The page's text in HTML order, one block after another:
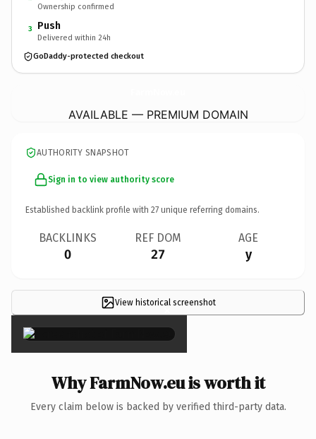
Ownership confirmed
3 Push
Delivered within 24h
GoDaddy-protected checkout
AVAILABLE — PREMIUM DOMAIN
AUTHORITY SNAPSHOT
Sign in to view authority score
Established backlink profile with 27 unique referring domains.
BACKLINKS
0
REF DOM
27
AGE
y
View historical screenshot
×
Why FarmNow.eu is worth it
Every claim below is backed by verified third-party data.